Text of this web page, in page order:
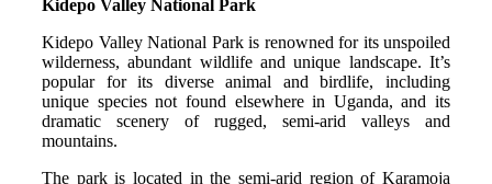
Kidepo Valley National Park
Kidepo Valley National Park is renowned for its unspoiled
wilderness, abundant wildlife and unique landscape. It’s
popular for its diverse animal and birdlife, including
unique species not found elsewhere in Uganda, and its
dramatic scenery of rugged, semi-arid valleys and
mountains.
The park is located in the semi-arid region of Karamoja